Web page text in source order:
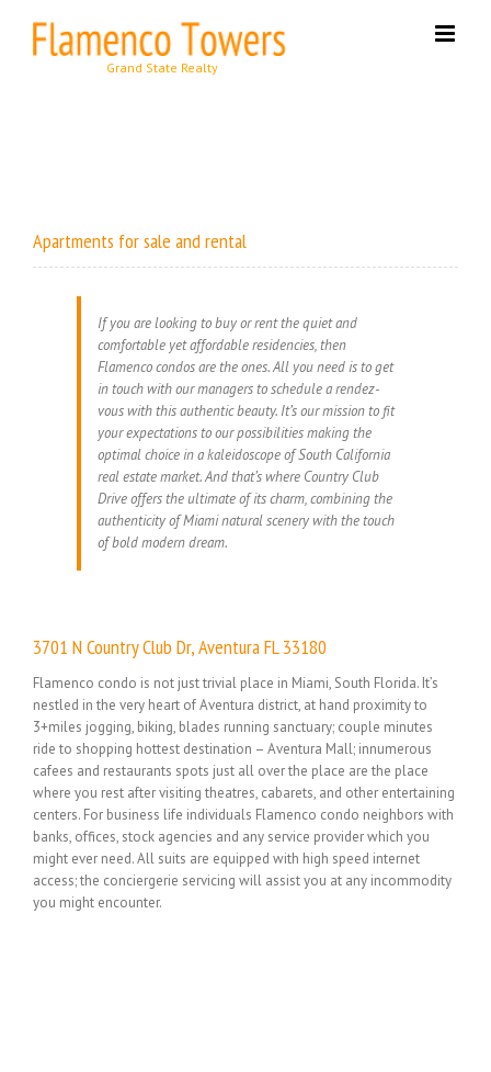
content
Apartments for sale and rental
If you are looking to buy or rent the quiet and
comfortable yet affordable residencies, then
Flamenco condos are the ones. All you need is to get
in touch with our managers to schedule a rendez-
vous with this authentic beauty. It’s our mission to fit
your expectations to our possibilities making the
optimal choice in a kaleidoscope of South California
real estate market. And that’s where Country Club
Drive offers the ultimate of its charm, combining the
authenticity of Miami natural scenery with the touch
of bold modern dream.
3701 N Country Club Dr, Aventura FL 33180
Flamenco condo is not just trivial place in Miami, South Florida. It’s
nestled in the very heart of Aventura district, at hand proximity to
3+miles jogging, biking, blades running sanctuary; couple minutes
ride to shopping hottest destination – Aventura Mall; innumerous
cafees and restaurants spots just all over the place are the place
where you rest after visiting theatres, cabarets, and other entertaining
centers. For business life individuals Flamenco condo neighbors with
banks, offices, stock agencies and any service provider which you
might ever need. All suits are equipped with high speed internet
access; the conciergerie servicing will assist you at any incommodity
you might encounter.